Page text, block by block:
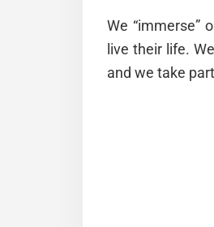
We “immerse”
live their life.
and we take